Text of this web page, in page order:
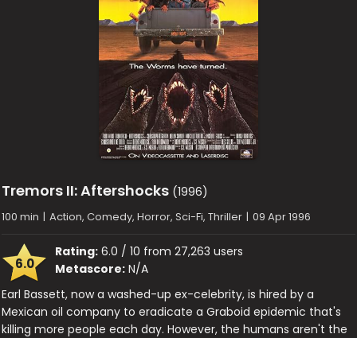
Tremors II: Aftershocks (1996)
100 min | Action, Comedy, Horror, Sci-Fi, Thriller | 09 Apr 1996
6.0
Rating: 6.0 / 10 from 27,263 users
Metascore: N/A
Earl Bassett, now a washed-up ex-celebrity, is hired by a
Mexican oil company to eradicate a Graboid epidemic that's
killing more people each day. However, the humans aren't the